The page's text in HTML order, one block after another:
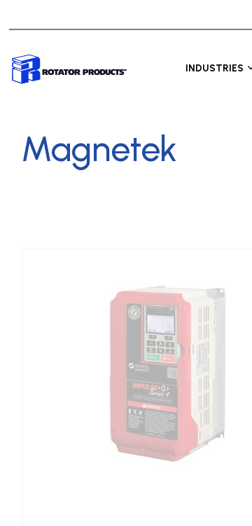
INDUSTRIES
Magnetek